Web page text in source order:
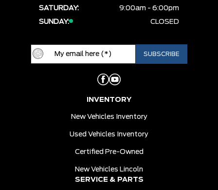
SATURDAY:
9:00am - 6:00pm
SUNDAY:
CLOSED
INVENTORY
New Vehicles Inventory
Used Vehicles Inventory
Certified Pre-Owned
New Vehicles Lincoln
SERVICE & PARTS